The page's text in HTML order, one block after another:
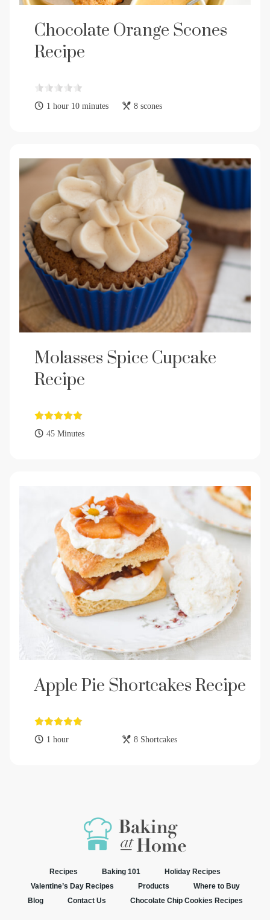
Chocolate Orange Scones
Recipe
1 hour 10 minutes 8 scones
Molasses Spice Cupcake
Recipe
45 Minutes
Apple Pie Shortcakes Recipe
1 hour 8 Shortcakes
Recipes Baking 101
Holiday Recipes
Valentine’s Day Recipes
Products
Where to Buy
Blog
Contact Us Chocolate Chip Cookies Recipes